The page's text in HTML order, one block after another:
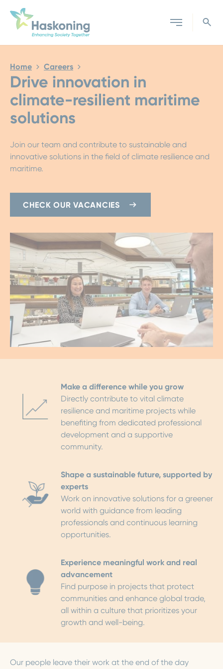
Close search
Home Careers
Drive innovation in
climate-resilient maritime
solutions
Join our team and contribute to sustainable and
innovative solutions in the field of climate resilience and
maritime.
CHECK OUR VACANCIES
Make a difference while you grow
Directly contribute to vital climate
resilience and maritime projects while
benefiting from dedicated professional
development and a supportive
community.
Shape a sustainable future, supported by
experts
Work on innovative solutions for a greener
world with guidance from leading
professionals and continuous learning
opportunities.
Experience meaningful work and real
advancement
Find purpose in projects that protect
communities and enhance global trade,
all within a culture that prioritizes your
growth and well-being.
Our people leave their work at the end of the day